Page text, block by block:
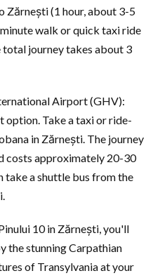
Zărnești (1 hour, about 3-5
walk or quick taxi ride
journey takes about 3
Airport (GHV):
option. Take a taxi or ride-
in Zărnești. The journey
costs approximately 20-30
take a shuttle bus from the
10 in Zărnești, you'll
the stunning Carpathian
of Transylvania at your